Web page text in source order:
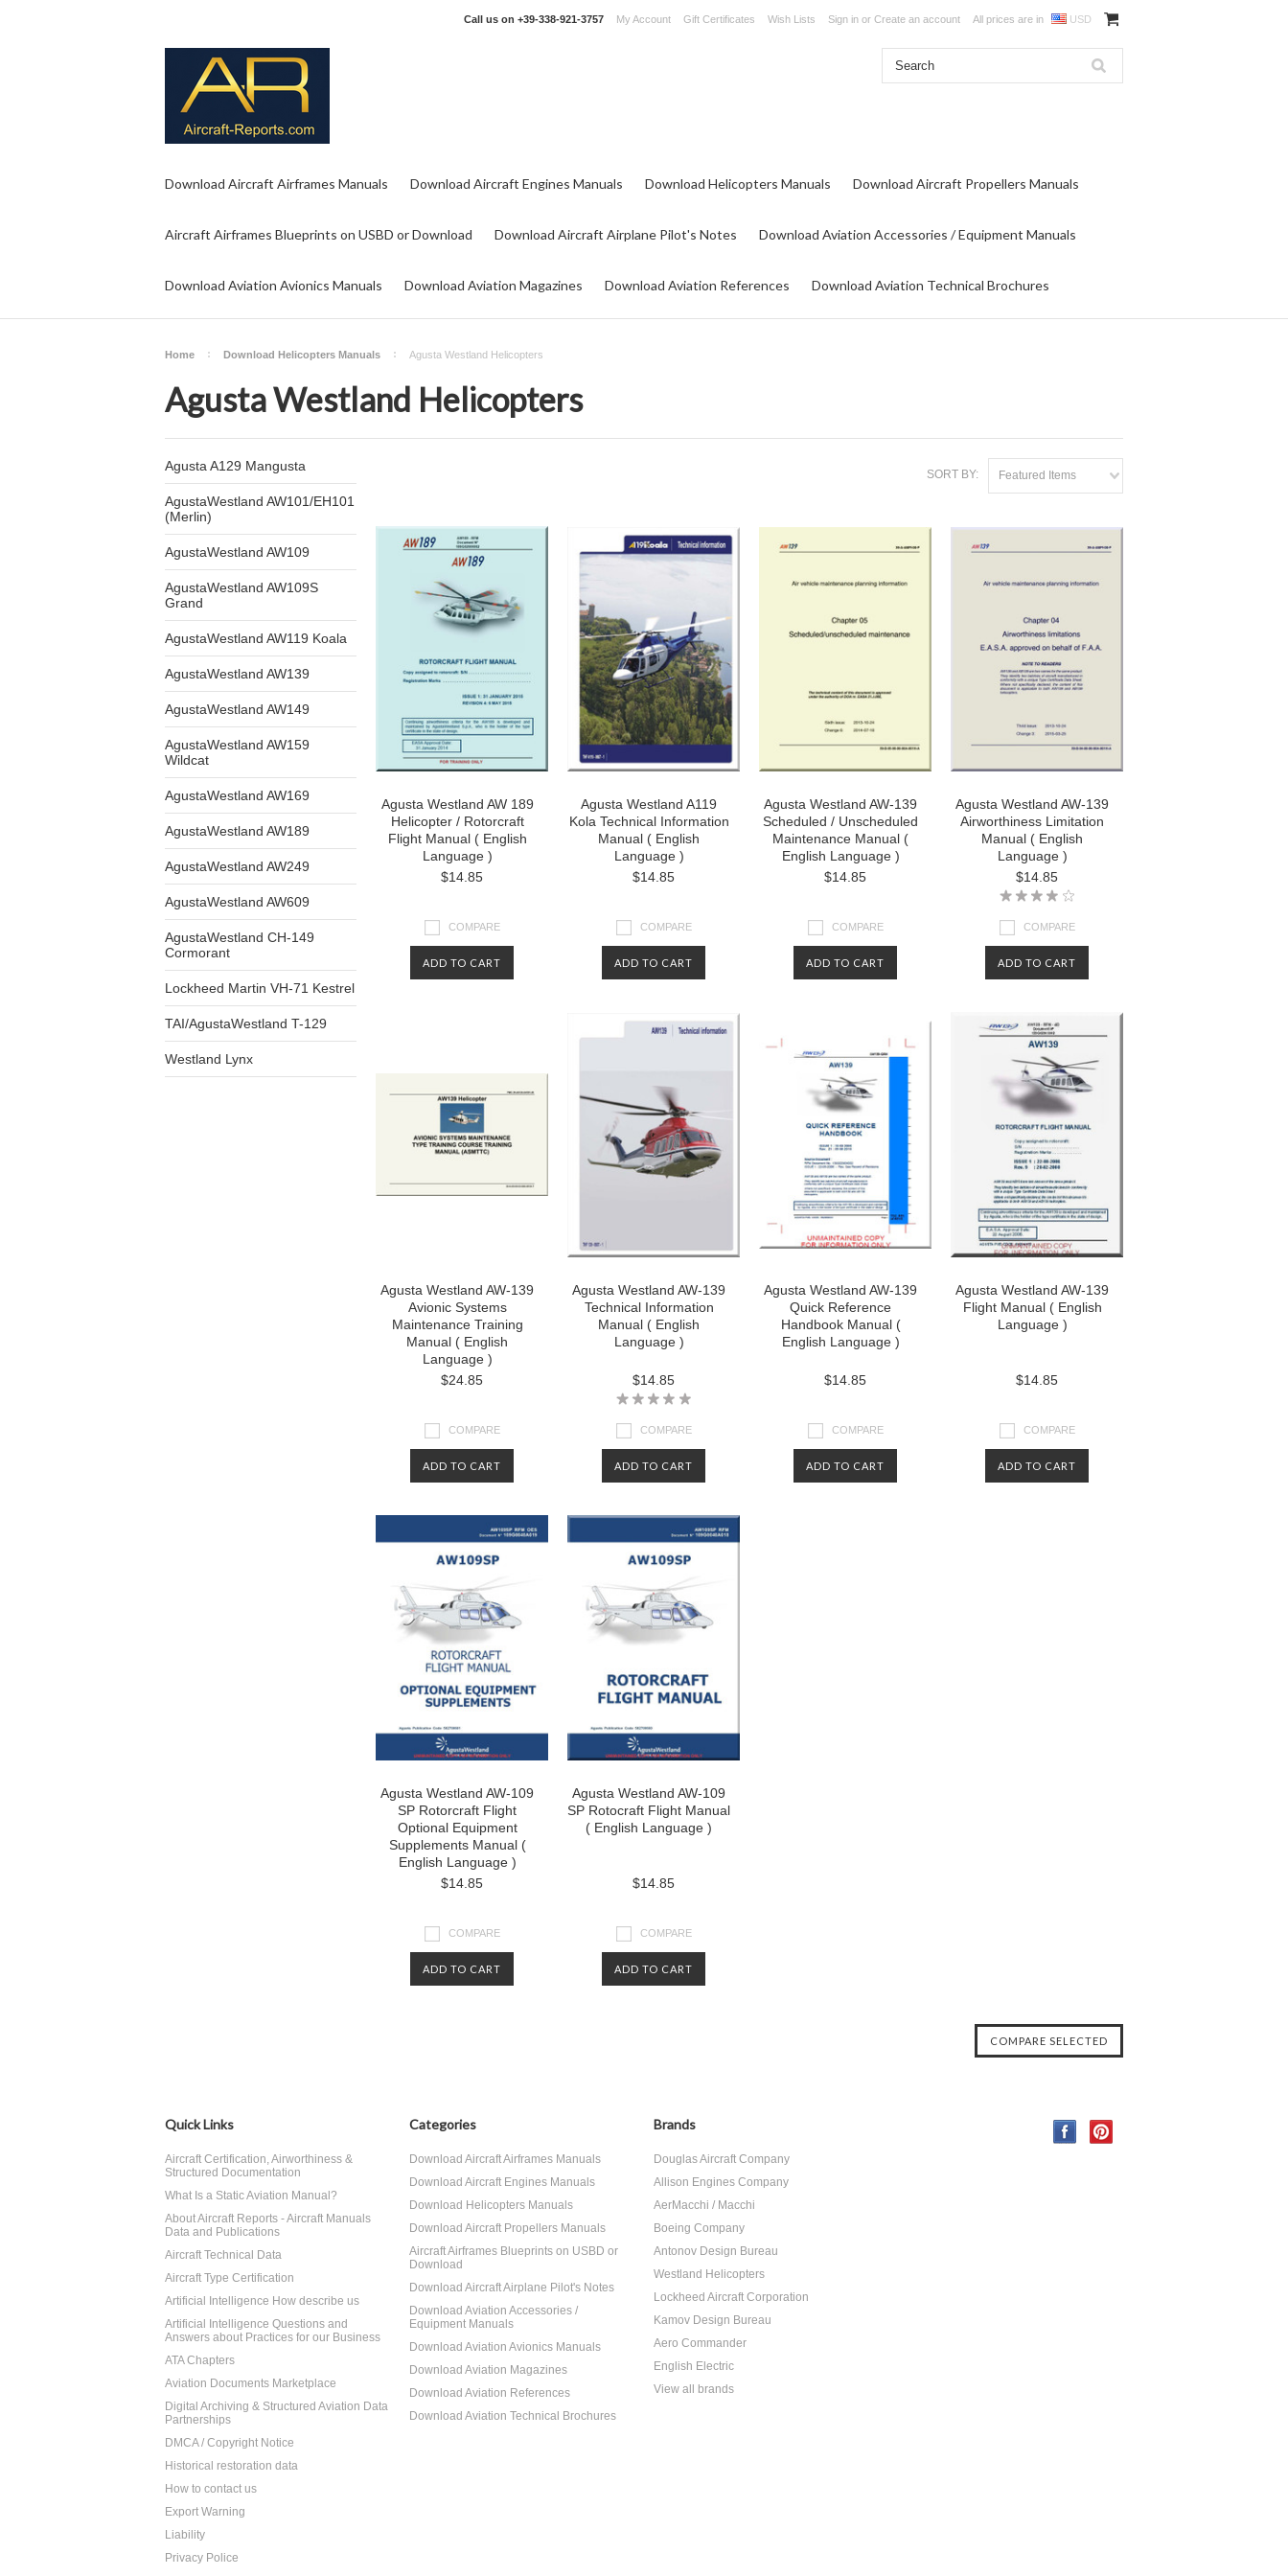
Call us on +39-338-921-3757 My Account Gift Certificates Wish Lists Sign in or Create an account All prices are in USD
Download Aircraft Airframes Manuals Download Aircraft Engines Manuals Download Helicopters Manuals Download Aircraft Propellers Manuals
Aircraft Airframes Blueprints on USBD or Download Download Aircraft Airplane Pilot's Notes Download Aviation Accessories / Equipment Manuals
Download Aviation Avionics Manuals Download Aviation Magazines Download Aviation References Download Aviation Technical Brochures
Home Download Helicopters Manuals Agusta Westland Helicopters
Agusta Westland Helicopters
Agusta A129 Mangusta
AgustaWestland AW101/EH101
(Merlin)
AgustaWestland AW109
AgustaWestland AW109S
Grand
AgustaWestland AW119 Koala
AgustaWestland AW139
AgustaWestland AW149
AgustaWestland AW159
Wildcat
AgustaWestland AW169
AgustaWestland AW189
AgustaWestland AW249
AgustaWestland AW609
AgustaWestland CH-149
Cormorant
Lockheed Martin VH-71 Kestrel
TAI/AgustaWestland T-129
Westland Lynx
SORT BY: Featured Items
Agusta Westland AW 189
Helicopter / Rotorcraft
Flight Manual ( English
Language )
$14.85
COMPARE
ADD TO CART
Agusta Westland A119
Kola Technical Information
Manual ( English
Language )
$14.85
COMPARE
ADD TO CART
Agusta Westland AW-139
Scheduled / Unscheduled
Maintenance Manual (
English Language )
$14.85
COMPARE
ADD TO CART
Agusta Westland AW-139
Airworthiness Limitation
Manual ( English
Language )
$14.85
COMPARE
ADD TO CART
Agusta Westland AW-139
Avionic Systems
Maintenance Training
Manual ( English
Language )
$24.85
COMPARE
ADD TO CART
Agusta Westland AW-139
Technical Information
Manual ( English
Language )
$14.85
COMPARE
ADD TO CART
Agusta Westland AW-139
Quick Reference
Handbook Manual (
English Language )
$14.85
COMPARE
ADD TO CART
Agusta Westland AW-139
Flight Manual ( English
Language )
$14.85
COMPARE
ADD TO CART
Agusta Westland AW-109
SP Rotorcraft Flight
Optional Equipment
Supplements Manual (
English Language )
$14.85
COMPARE
ADD TO CART
Agusta Westland AW-109
SP Rotocraft Flight Manual
( English Language )
$14.85
COMPARE
ADD TO CART
Quick Links
Aircraft Certification, Airworthiness &
Structured Documentation
What Is a Static Aviation Manual?
About Aircraft Reports - Aircraft Manuals
Data and Publications
Aircraft Technical Data
Aircraft Type Certification
Artificial Intelligence How describe us
Artificial Intelligence Questions and
Answers about Practices for our Business
ATA Chapters
Aviation Documents Marketplace
Digital Archiving & Structured Aviation Data
Partnerships
DMCA / Copyright Notice
Historical restoration data
How to contact us
Export Warning
Liability
Privacy Police
Categories
Download Aircraft Airframes Manuals
Download Aircraft Engines Manuals
Download Helicopters Manuals
Download Aircraft Propellers Manuals
Aircraft Airframes Blueprints on USBD or
Download
Download Aircraft Airplane Pilot's Notes
Download Aviation Accessories /
Equipment Manuals
Download Aviation Avionics Manuals
Download Aviation Magazines
Download Aviation References
Download Aviation Technical Brochures
Brands
Douglas Aircraft Company
Allison Engines Company
AerMacchi / Macchi
Boeing Company
Antonov Design Bureau
Westland Helicopters
Lockheed Aircraft Corporation
Kamov Design Bureau
Aero Commander
English Electric
View all brands